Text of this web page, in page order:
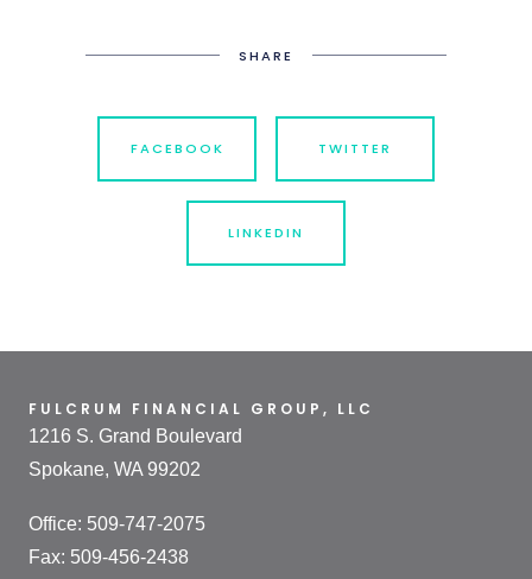
SHARE
FACEBOOK TWITTER
LINKEDIN
FULCRUM FINANCIAL GROUP, LLC
1216 S. Grand Boulevard
Spokane, WA 99202
Office: 509-747-2075
Fax: 509-456-2438